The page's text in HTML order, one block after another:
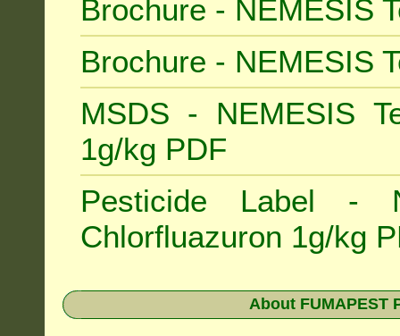
Brochure - NEMESIS
Brochure - NEMESIS
MSDS - NEMESIS
1g/kg PDF
Pesticide Label -
Chlorfluazuron 1g/kg
About FUMAPEST